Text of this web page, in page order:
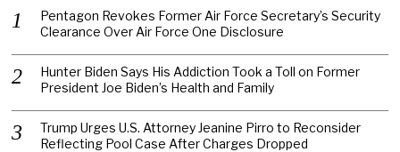
Pentagon Revokes Former Air Force Secretary’s Security
Clearance Over Air Force One Disclosure
Hunter Biden Says His Addiction Took a Toll on Former
President Joe Biden’s Health and Family
Trump Urges U.S. Attorney Jeanine Pirro to Reconsider
Reflecting Pool Case After Charges Dropped